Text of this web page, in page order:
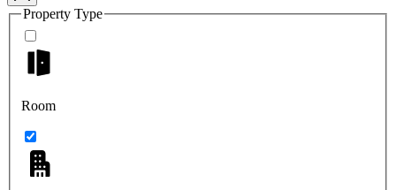
Property Type
Room